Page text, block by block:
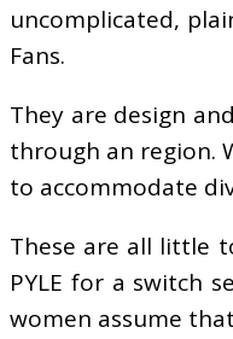
uncomplicated,
Fans.
They are design
through an region.
to accommodate
These are all little
PYLE for a switch
women assume